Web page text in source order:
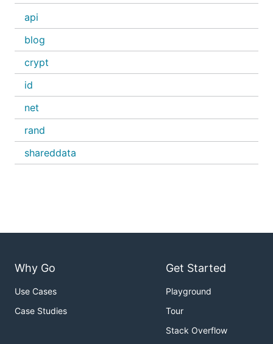
api
blog
crypt
id
net
rand
shareddata
Why Go
Use Cases
Case Studies
Get Started
Playground
Tour
Stack Overflow